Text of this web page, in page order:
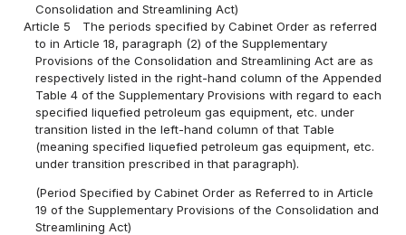
Consolidation and Streamlining Act)
Article 5
The periods specified by Cabinet Order as referred
to in Article 18, paragraph (2) of the Supplementary
Provisions of the Consolidation and Streamlining Act are as
respectively listed in the right-hand column of the Appended
Table 4 of the Supplementary Provisions with regard to each
specified liquefied petroleum gas equipment, etc. under
transition listed in the left-hand column of that Table
(meaning specified liquefied petroleum gas equipment, etc.
under transition prescribed in that paragraph).
(Period Specified by Cabinet Order as Referred to in Article
19 of the Supplementary Provisions of the Consolidation and
Streamlining Act)